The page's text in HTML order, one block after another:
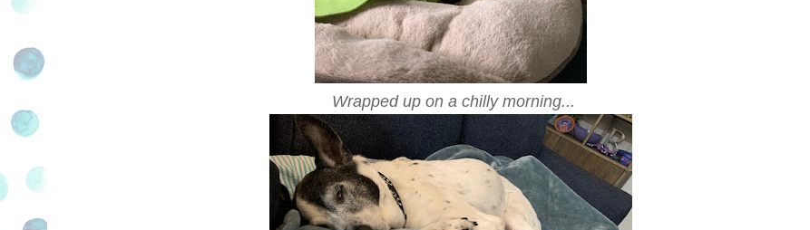
Wrapped up on a chilly morning...